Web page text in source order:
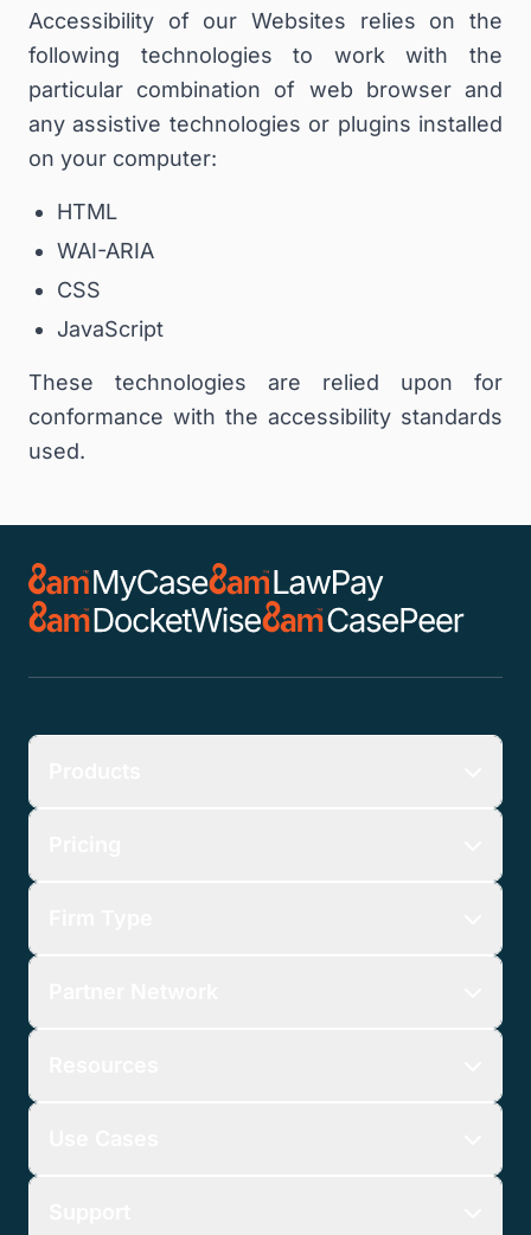
Accessibility of our Websites relies on the
following technologies to work with the
particular combination of web browser and
any assistive technologies or plugins installed
on your computer:
HTML
WAI-ARIA
CSS
JavaScript
These technologies are relied upon for
conformance with the accessibility standards
used.